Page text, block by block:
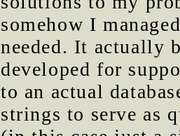
somehow I
needed. It actually
developed for
to an actual
strings to serve as